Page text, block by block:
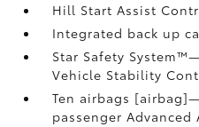
Hill Start Assist
Integrated back up
Star Safety
Vehicle Stability
Ten airbags
passenger Advanced